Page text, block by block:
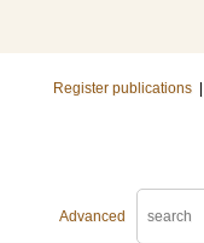
Register publications
Advanced